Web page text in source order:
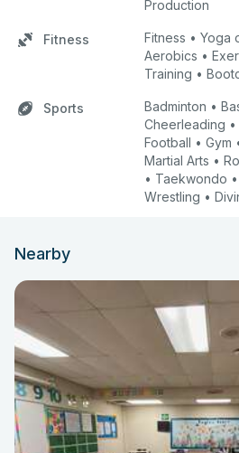
Production
Fitness
Fitness • Yoga
Aerobics •
Training •
Sports
Badminton •
Cheerleading
Football • Gym
Martial Arts •
• Taekwondo
Wrestling •
Nearby